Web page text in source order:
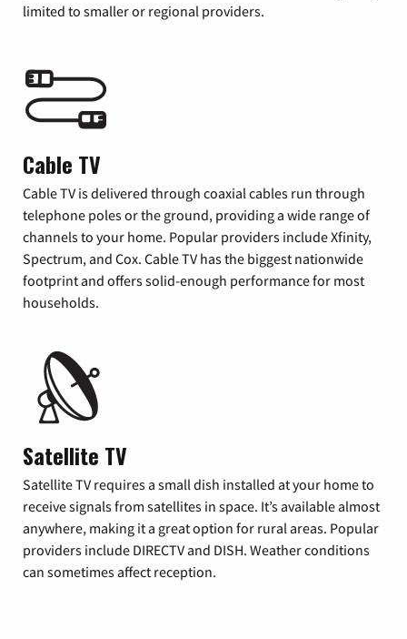
limited to smaller or regional providers.
Cable TV
Cable TV is delivered through coaxial cables run through
telephone poles or the ground, providing a wide range of
channels to your home. Popular providers include Xfinity,
Spectrum, and Cox. Cable TV has the biggest nationwide
footprint and offers solid-enough performance for most
households.
Satellite TV
Satellite TV requires a small dish installed at your home to
receive signals from satellites in space. It’s available almost
anywhere, making it a great option for rural areas. Popular
providers include DIRECTV and DISH. Weather conditions
can sometimes affect reception.